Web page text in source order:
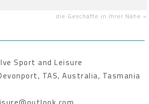
die Geschäfte in Ihrer Nähe »
Sport and Leisure
TAS, Australia, Tasmania